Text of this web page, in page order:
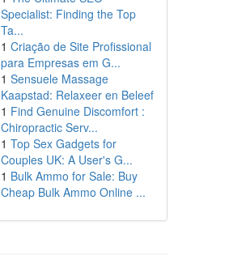
Specialist: Finding the Top
Ta...
1 Criação de Site Profissional
para Empresas em G...
1 Sensuele Massage
Kaapstad: Relaxeer en Beleef
1 Find Genuine Discomfort :
Chiropractic Serv...
1 Top Sex Gadgets for
Couples UK: A User's G...
1 Bulk Ammo for Sale: Buy
Cheap Bulk Ammo Online ...